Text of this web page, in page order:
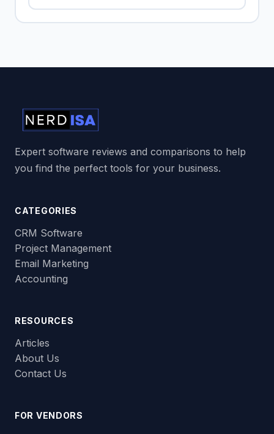
Expert software reviews and comparisons to help
you find the perfect tools for your business.
CATEGORIES
CRM Software
Project Management
Email Marketing
Accounting
RESOURCES
Articles
About Us
Contact Us
FOR VENDORS